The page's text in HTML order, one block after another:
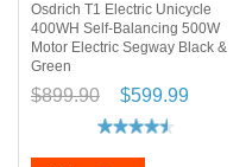
Osdrich T1 Electric Unicycle
400WH Self-Balancing 500W
Motor Electric Segway Black &
Green
$899.90 $599.99